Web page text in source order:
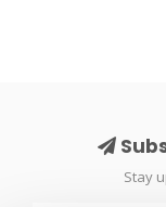
Stay